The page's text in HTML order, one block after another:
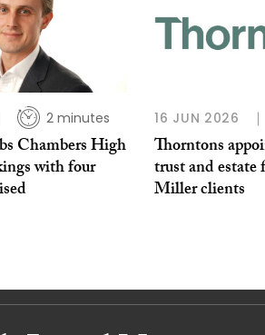
2 minutes
Chambers High
with four
16 JUN 2026
Thorntons
trust and
Miller clients